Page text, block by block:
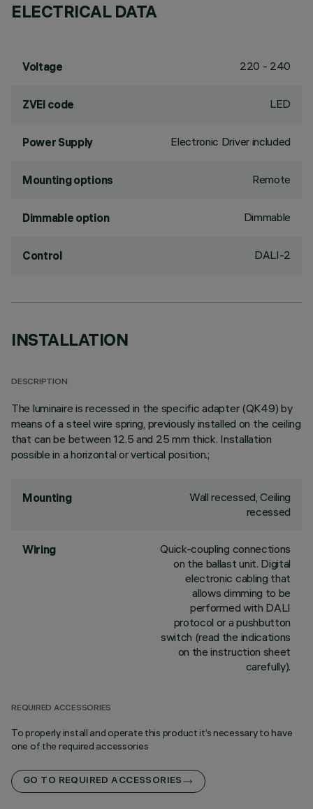
ELECTRICAL DATA
Voltage 220 - 240
ZVEI code LED
Power Supply Electronic Driver included
Mounting options Remote
Dimmable option Dimmable
Control DALI-2
INSTALLATION
DESCRIPTION
The luminaire is recessed in the specific adapter (QK49) by
means of a steel wire spring, previously installed on the ceiling
that can be between 12.5 and 25 mm thick. Installation
possible in a horizontal or vertical position.;
Mounting
Wall recessed, Ceiling
recessed
Wiring
Quick-coupling connections
on the ballast unit. Digital
electronic cabling that
allows dimming to be
performed with DALI
protocol or a pushbutton
switch (read the indications
on the instruction sheet
carefully).
REQUIRED ACCESSORIES
To properly install and operate this product it’s necessary to have
one of the required accessories
GO TO REQUIRED ACCESSORIES